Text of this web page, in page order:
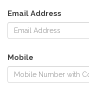
Email Address
Mobile